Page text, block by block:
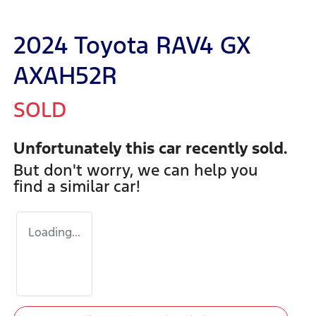
2024 Toyota RAV4 GX
AXAH52R
SOLD
Unfortunately this car recently sold.
But don't worry, we can help you
find a similar car!
Loading...